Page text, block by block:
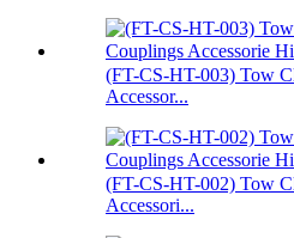
(FT-CS-HT-003) Tow
Accessor...
(FT-CS-HT-002) Tow
Accessori...